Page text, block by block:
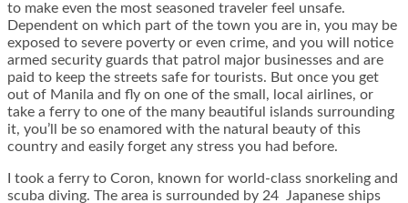
to make even the most seasoned traveler feel unsafe.
Dependent on which part of the town you are in, you may be
exposed to severe poverty or even crime, and you will notice
armed security guards that patrol major businesses and are
paid to keep the streets safe for tourists. But once you get
out of Manila and fly on one of the small, local airlines, or
take a ferry to one of the many beautiful islands surrounding
it, you’ll be so enamored with the natural beauty of this
country and easily forget any stress you had before.
I took a ferry to Coron, known for world-class snorkeling and
scuba diving. The area is surrounded by 24 Japanese ships